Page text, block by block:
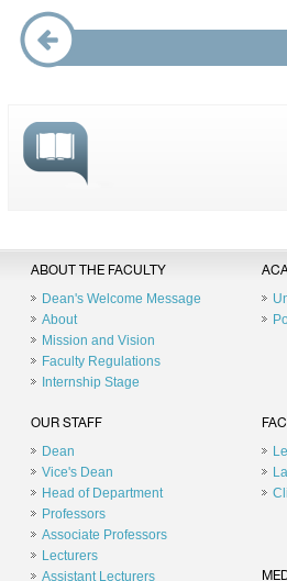
ABOUT THE FACULTY
Dean's Welcome Message
About
Mission and Vision
Faculty Regulations
Internship Stage
OUR STAFF
Dean
Vice's Dean
Head of Department
Professors
Associate Professors
Lecturers
Assistant Lecturers